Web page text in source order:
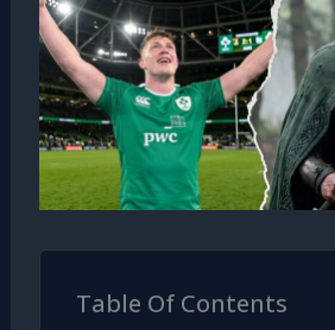
Table Of Contents